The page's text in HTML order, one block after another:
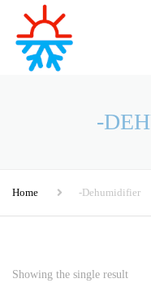
-
Home -Dehumidifier
Showing the single result